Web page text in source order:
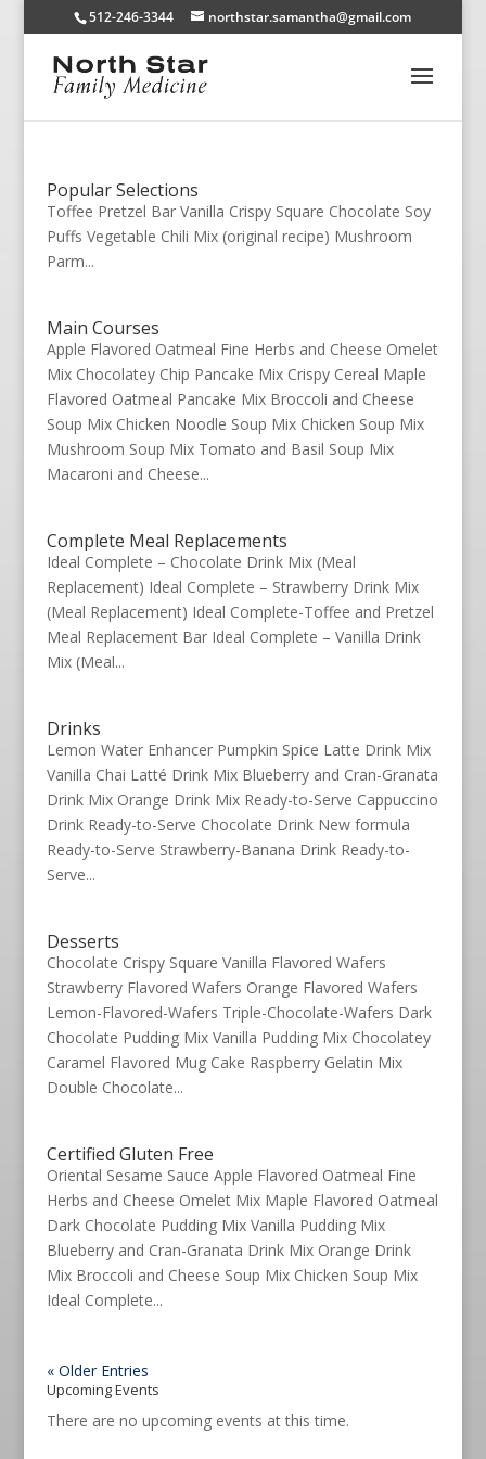
512-246-3344 northstar.samantha@gmail.com
Popular Selections
Toffee Pretzel Bar Vanilla Crispy Square Chocolate Soy
Puffs Vegetable Chili Mix (original recipe) Mushroom
Parm...
Main Courses
Apple Flavored Oatmeal Fine Herbs and Cheese Omelet
Mix Chocolatey Chip Pancake Mix Crispy Cereal Maple
Flavored Oatmeal Pancake Mix Broccoli and Cheese
Soup Mix Chicken Noodle Soup Mix Chicken Soup Mix
Mushroom Soup Mix Tomato and Basil Soup Mix
Macaroni and Cheese...
Complete Meal Replacements
Ideal Complete – Chocolate Drink Mix (Meal
Replacement) Ideal Complete – Strawberry Drink Mix
(Meal Replacement) Ideal Complete-Toffee and Pretzel
Meal Replacement Bar Ideal Complete – Vanilla Drink
Mix (Meal...
Drinks
Lemon Water Enhancer Pumpkin Spice Latte Drink Mix
Vanilla Chai Latté Drink Mix Blueberry and Cran-Granata
Drink Mix Orange Drink Mix Ready-to-Serve Cappuccino
Drink Ready-to-Serve Chocolate Drink New formula
Ready-to-Serve Strawberry-Banana Drink Ready-to-
Serve...
Desserts
Chocolate Crispy Square Vanilla Flavored Wafers
Strawberry Flavored Wafers Orange Flavored Wafers
Lemon-Flavored-Wafers Triple-Chocolate-Wafers Dark
Chocolate Pudding Mix Vanilla Pudding Mix Chocolatey
Caramel Flavored Mug Cake Raspberry Gelatin Mix
Double Chocolate...
Certified Gluten Free
Oriental Sesame Sauce Apple Flavored Oatmeal Fine
Herbs and Cheese Omelet Mix Maple Flavored Oatmeal
Dark Chocolate Pudding Mix Vanilla Pudding Mix
Blueberry and Cran-Granata Drink Mix Orange Drink
Mix Broccoli and Cheese Soup Mix Chicken Soup Mix
Ideal Complete...
« Older Entries
Upcoming Events
There are no upcoming events at this time.